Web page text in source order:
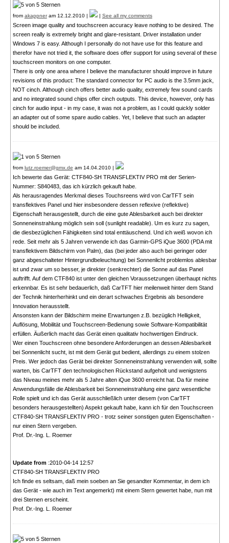
from akappneram 12.12.2010 | | See all my comments
Screen image quality and touchscreen accuracy leave nothing to be desired. The
screen really is extremely bright and glare-resistant. Driver installation under
Windows 7 is easy. Although I personally do not have use for this feature and
therefor have not tried it, the software does offer support for using several of these
touchscreen monitors on one computer.
There is only one area where I believe the manufacturer should improve in future
revisions of this product: The standard connector for PC audio is the 3.5mm jack,
NOT cinch. Although cinch offers better audio quality, extremely few sound cards
and no integrated sound chips offer cinch outputs. This device, however, only has
cinch for audio input - in my case, it was not a problem, as I could quickly solder
an adapter out of some spare audio cables. Yet, I believe that such an adapter
should be included.
from lutz.roemer@gmx.de am 14.04.2010 |
Ich bewerte das Gerät: CTF840-SH TRANSFLEKTIV PRO mit der Serien-
Nummer: S840483, das ich kürzlich gekauft habe.
Als herausragendes Merkmal dieses Touchsreens wird von CarTFT sein
transflektives Panel und hier insbesondere dessen reflexive (reflektive)
Eigenschaft herausgestellt, durch die eine gute Ablesbarkeit auch bei direkter
Sonneneinstrahlung möglich sein soll (sunlight readable). Um es kurz zu sagen,
die diesbezüglichen Fähigkeiten sind total enttäuschend. Und ich weiß wovon ich
rede. Seit mehr als 5 Jahren verwende ich das Garmin-GPS iQue 3600 (PDA mit
transflektivem Bildschirm von Palm), das (bei jeder also auch bei geringer oder
ganz abgeschalteter Hintergrundbeleuchtung) bei Sonnenlicht problemlos ablesbar
ist und zwar um so besser, je direkter (senkrechter) die Sonne auf das Panel
auftrifft. Auf dem CTF840 ist unter den gleichen Voraussetzungen überhaupt nichts
erkennbar. Es ist sehr bedauerlich, daß CarTFT hier meilenweit hinter dem Stand
der Technik hinterherhinkt und ein derart schwaches Ergebnis als besondere
Innovation herausstellt.
Ansonsten kann der Bildschirm meine Erwartungen z.B. bezüglich Helligkeit,
Auflösung, Mobilität und Touchscreen-Bedienung sowie Software-Kompatibilität
erfüllen. Äußerlich macht das Gerät einen qualitativ hochwertigen Eindruck.
Wer einen Touchscreen ohne besondere Anforderungen an dessen Ablesbarkeit
bei Sonnenlicht sucht, ist mit dem Gerät gut bedient, allerdings zu einem stolzen
Preis. Wer jedoch das Gerät bei direkter Sonneneinstrahlung verwenden will, sollte
warten, bis CarTFT den technologischen Rückstand aufgeholt und wenigstens
das Niveau meines mehr als 5 Jahre alten iQue 3600 erreicht hat. Da für meine
Anwendungsfälle die Ablesbarkeit bei Sonneneinstrahlung eine ganz wesentliche
Rolle spielt und ich das Gerät ausschließlich unter diesem (von CarTFT
besonders herausgestellten) Aspekt gekauft habe, kann ich für den Touchscreen
CTF840-SH TRANSFLEKTIV PRO - trotz seiner sonstigen guten Eigenschaften -
nur einen Stern vergeben.
Prof. Dr.-Ing. L. Roemer
Update from :2010-04-14 12:57
CTF840-SH TRANSFLEKTIV PRO
Ich finde es seltsam, daß mein soeben an Sie gesandter Kommentar, in dem ich
das Gerät - wie auch im Text angemerkt) mit einem Stern gewertet habe, nun mit
drei Sternen erscheint.
Prof. Dr.-Ing. L. Roemer